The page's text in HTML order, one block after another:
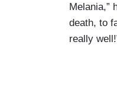
Melania,”
death, to
really